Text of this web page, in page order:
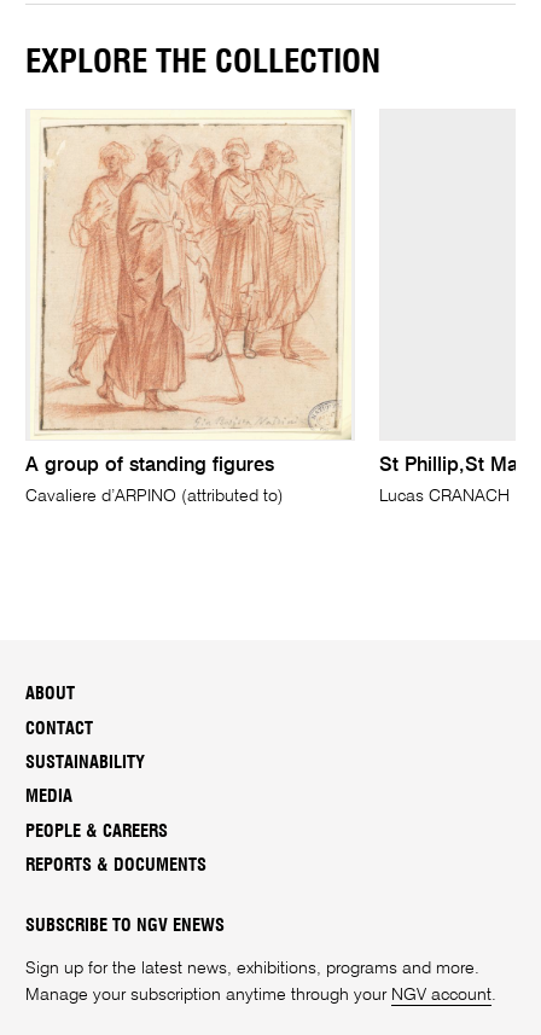
EXPLORE THE COLLECTION
A group of standing figures
Cavaliere d’ARPINO (attributed to)
St Phillip,St
Lucas CRANACH I
ABOUT
CONTACT
SUSTAINABILITY
MEDIA
PEOPLE & CAREERS
REPORTS & DOCUMENTS
SUBSCRIBE TO NGV ENEWS
Sign up for the latest news, exhibitions, programs and more.
Manage your subscription anytime through your NGV account.